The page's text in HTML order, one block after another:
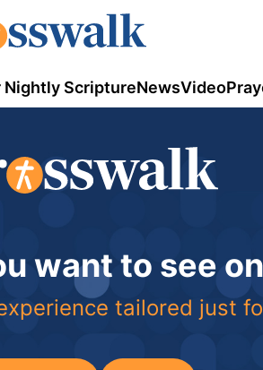
Nightly ScriptureNewsVideo
want to see
tailored just